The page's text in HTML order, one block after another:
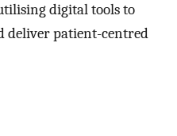
digital tools to
deliver patient-centred